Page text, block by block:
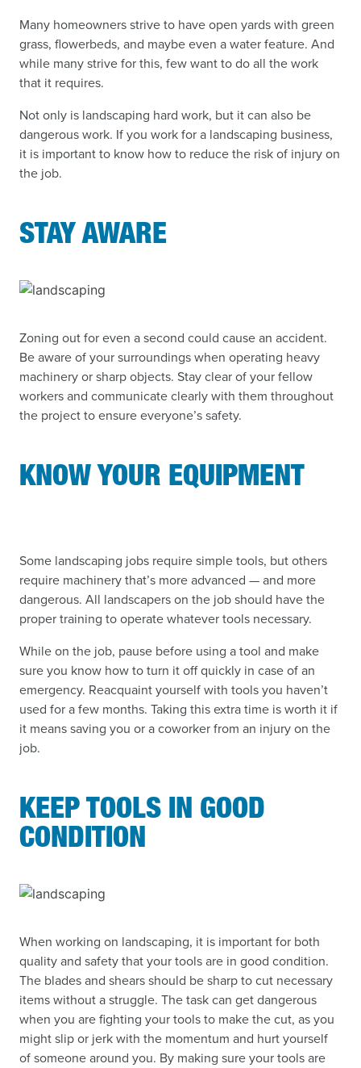
Many homeowners strive to have open yards with green
grass, flowerbeds, and maybe even a water feature. And
while many strive for this, few want to do all the work
that it requires.
Not only is landscaping hard work, but it can also be
dangerous work. If you work for a landscaping business,
it is important to know how to reduce the risk of injury on
the job.
STAY AWARE
Zoning out for even a second could cause an accident.
Be aware of your surroundings when operating heavy
machinery or sharp objects. Stay clear of your fellow
workers and communicate clearly with them throughout
the project to ensure everyone’s safety.
KNOW YOUR EQUIPMENT
Some landscaping jobs require simple tools, but others
require machinery that’s more advanced — and more
dangerous. All landscapers on the job should have the
proper training to operate whatever tools necessary.
While on the job, pause before using a tool and make
sure you know how to turn it off quickly in case of an
emergency. Reacquaint yourself with tools you haven’t
used for a few months. Taking this extra time is worth it if
it means saving you or a coworker from an injury on the
job.
KEEP TOOLS IN GOOD
CONDITION
When working on landscaping, it is important for both
quality and safety that your tools are in good condition.
The blades and shears should be sharp to cut necessary
items without a struggle. The task can get dangerous
when you are fighting your tools to make the cut, as you
might slip or jerk with the momentum and hurt yourself
of someone around you. By making sure your tools are